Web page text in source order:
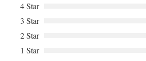
4 Star
3 Star
2 Star
1 Star